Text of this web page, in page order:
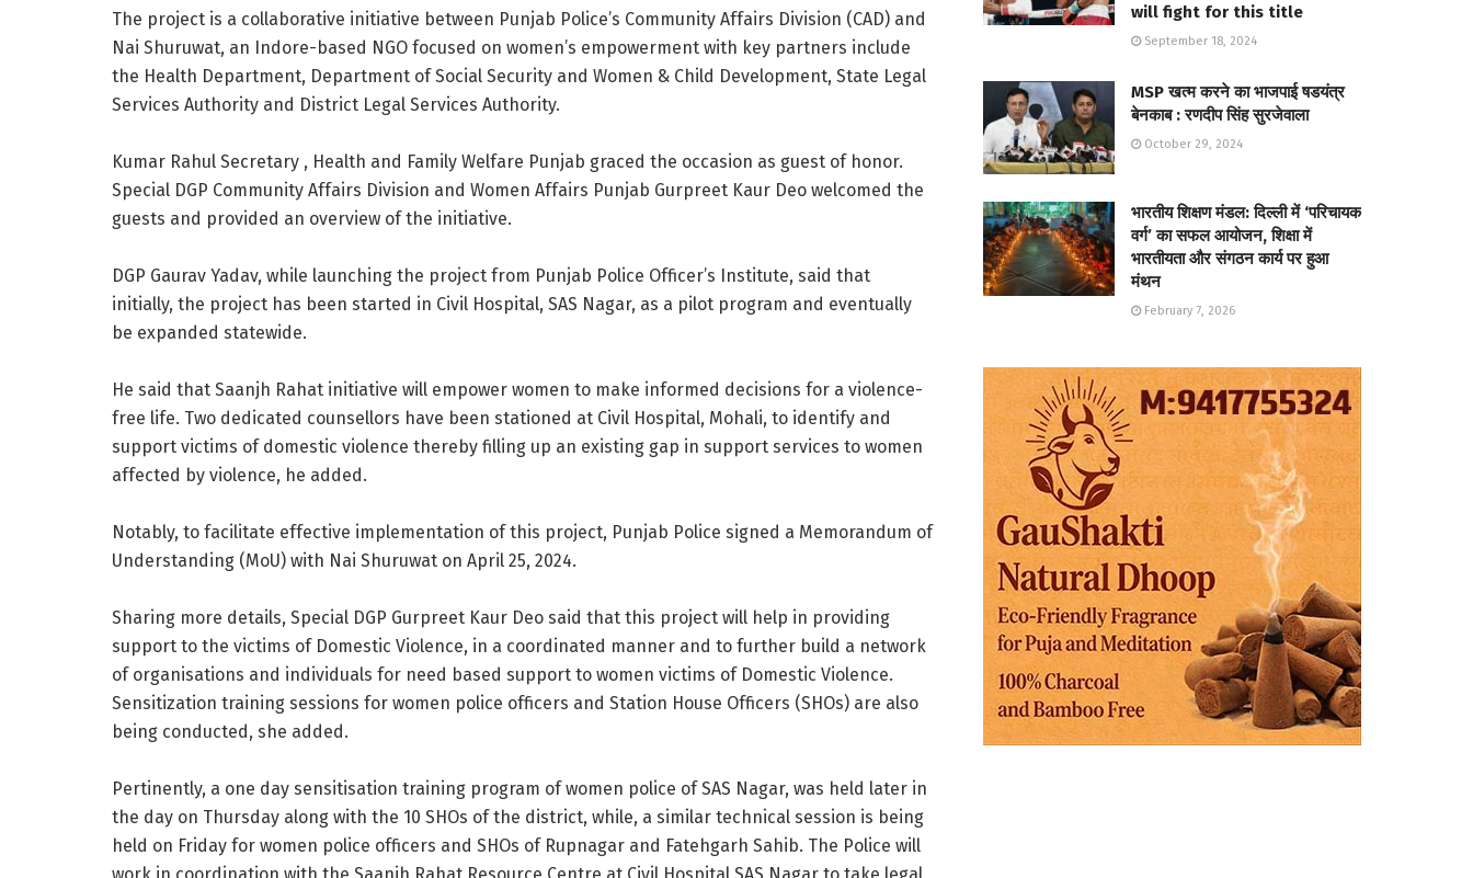
The project is a collaborative initiative between Punjab Police’s Community Affairs Division (CAD) and
Nai Shuruwat, an Indore-based NGO focused on women’s empowerment with key partners include
the Health Department, Department of Social Security and Women & Child Development, State Legal
Services Authority and District Legal Services Authority.
Kumar Rahul Secretary , Health and Family Welfare Punjab graced the occasion as guest of honor.
Special DGP Community Affairs Division and Women Affairs Punjab Gurpreet Kaur Deo welcomed the
guests and provided an overview of the initiative.
DGP Gaurav Yadav, while launching the project from Punjab Police Officer’s Institute, said that
initially, the project has been started in Civil Hospital, SAS Nagar, as a pilot program and eventually
be expanded statewide.
He said that Saanjh Rahat initiative will empower women to make informed decisions for a violence-
free life. Two dedicated counsellors have been stationed at Civil Hospital, Mohali, to identify and
support victims of domestic violence thereby filling up an existing gap in support services to women
affected by violence, he added.
Notably, to facilitate effective implementation of this project, Punjab Police signed a Memorandum of
Understanding (MoU) with Nai Shuruwat on April 25, 2024.
Sharing more details, Special DGP Gurpreet Kaur Deo said that this project will help in providing
support to the victims of Domestic Violence, in a coordinated manner and to further build a network
of organisations and individuals for need based support to women victims of Domestic Violence.
Sensitization training sessions for women police officers and Station House Officers (SHOs) are also
being conducted, she added.
Pertinently, a one day sensitisation training program of women police of SAS Nagar, was held later in
the day on Thursday along with the 10 SHOs of the district, while, a similar technical session is being
held on Friday for women police officers and SHOs of Rupnagar and Fatehgarh Sahib. The Police will
will fight for this title
September 18, 2024
MSP खत्म करने का भाजपाई षडयंत्र
बेनकाब : रणदीप सिंह सुरजेवाला
October 29, 2024
भारतीय शिक्षण मंडल: दिल्ली में ‘परिचायक
वर्ग’ का सफल आयोजन, शिक्षा में
भारतीयता और संगठन कार्य पर हुआ
मंथन
February 7, 2026